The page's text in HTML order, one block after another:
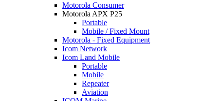
Motorola Consumer
Motorola APX P25
Portable
Mobile / Fixed Mount
Motorola - Fixed Equipment
Icom Network
Icom Land Mobile
Portable
Mobile
Repeater
Aviation